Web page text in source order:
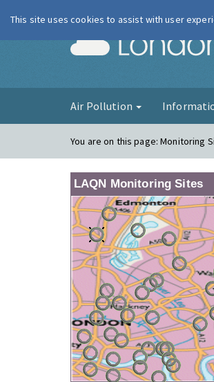
Air Pollution
You are on this page:Monitoring
LAQN Monitoring Sites
This site uses cookies to assist with user